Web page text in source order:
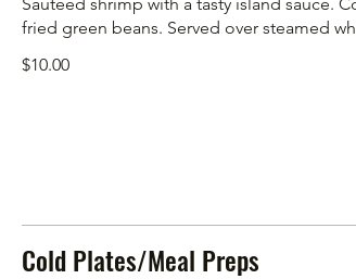
fried green beans. Served over steamed
$10.00
Cold Plates/Meal Preps